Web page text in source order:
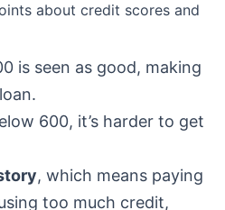
about credit scores and
is seen as good, making
600, it’s harder to get
, which means paying
too much credit,